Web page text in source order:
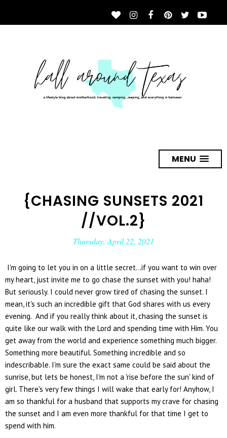
MENU
{CHASING SUNSETS 2021
//VOL.2}
Thursday, April 22, 2021
I'm going to let you in on a little secret...if you want to win over
my heart, just invite me to go chase the sunset with you! haha!
But seriously. I could never grow tired of chasing the sunset. I
mean, it's such an incredible gift that God shares with us every
evening. And if you really think about it, chasing the sunset is
quite like our walk with the Lord and spending time with Him. You
get away from the world and experience something much bigger.
Something more beautiful. Something incredible and so
indescribable. I'm sure the exact same could be said about the
sunrise, but lets be honest, I'm not a 'rise before the sun' kind of
girl. There's very few things I will wake that early for! Anyhow, I
am so thankful for a husband that supports my crave for chasing
the sunset and I am even more thankful for that time I get to
spend with him.